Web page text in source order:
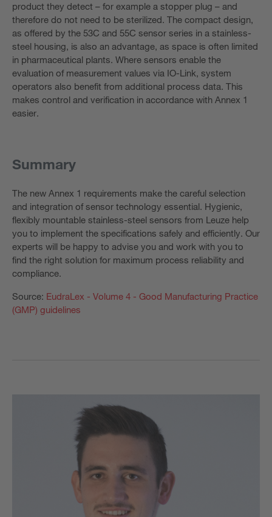
product they detect – for example a stopper plug – and
therefore do not need to be sterilized. The compact design,
as offered by the 53C and 55C sensor series in a stainless-
steel housing, is also an advantage, as space is often limited
in pharmaceutical plants. Where sensors enable the
evaluation of measurement values via IO-Link, system
operators also benefit from additional process data. This
makes control and verification in accordance with Annex 1
easier.
Summary
The new Annex 1 requirements make the careful selection
and integration of sensor technology essential. Hygienic,
flexibly mountable stainless-steel sensors from Leuze help
you to implement the specifications safely and efficiently. Our
experts will be happy to advise you and work with you to
find the right solution for maximum process reliability and
compliance.
Source: EudraLex - Volume 4 - Good Manufacturing Practice
(GMP) guidelines